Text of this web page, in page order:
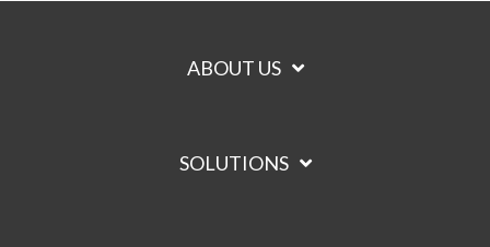
ABOUT US
SOLUTIONS